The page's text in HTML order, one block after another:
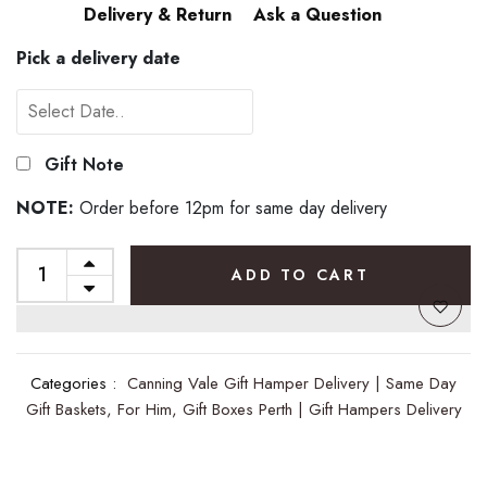
Delivery & Return
Ask a Question
Pick a delivery date
Gift Note
NOTE: Order before 12pm for same day delivery
ADD TO CART
Categories : Canning Vale Gift Hamper Delivery | Same Day
Gift Baskets, For Him, Gift Boxes Perth | Gift Hampers Delivery